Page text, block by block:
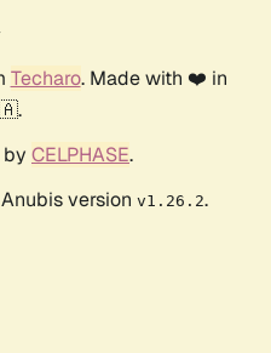
Techaro. Made with ❤️ in
CELPHASE.
version v1.26.2.